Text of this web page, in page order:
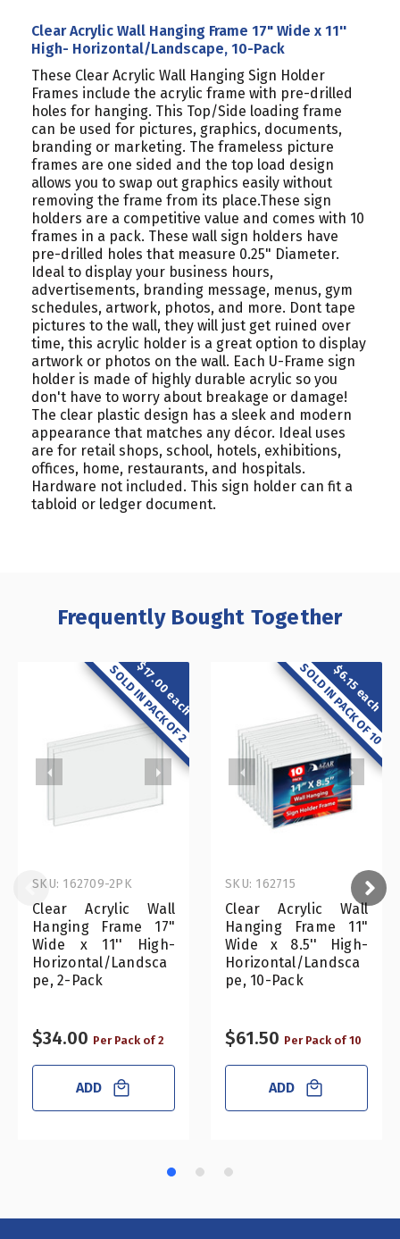
Clear Acrylic Wall Hanging Frame 17" Wide x 11''
High- Horizontal/Landscape, 10-Pack
These Clear Acrylic Wall Hanging Sign Holder
Frames include the acrylic frame with pre-drilled
holes for hanging. This Top/Side loading frame
can be used for pictures, graphics, documents,
branding or marketing. The frameless picture
frames are one sided and the top load design
allows you to swap out graphics easily without
removing the frame from its place.These sign
holders are a competitive value and comes with 10
frames in a pack. These wall sign holders have
pre-drilled holes that measure 0.25" Diameter.
Ideal to display your business hours,
advertisements, branding message, menus, gym
schedules, artwork, photos, and more. Dont tape
pictures to the wall, they will just get ruined over
time, this acrylic holder is a great option to display
artwork or photos on the wall. Each U-Frame sign
holder is made of highly durable acrylic so you
don't have to worry about breakage or damage!
The clear plastic design has a sleek and modern
appearance that matches any décor. Ideal uses
are for retail shops, school, hotels, exhibitions,
offices, home, restaurants, and hospitals.
Hardware not included. This sign holder can fit a
tabloid or ledger document.
Frequently Bought Together
$17.00 each
SOLD IN PACK OF 2
Clear Acrylic Wall
Hanging Frame 17"
Wide x 11'' High-
Horizontal/Landsca
pe, 2-Pack
SKU: 162709-2PK
$34.00 Per Pack of 2
ADD
$6.15 each
SOLD IN PACK OF 10
Clear Acrylic Wall
Hanging Frame 11"
Wide x 8.5'' High-
Horizontal/Landsca
pe, 10-Pack
SKU: 162715
$61.50 Per Pack of 10
ADD